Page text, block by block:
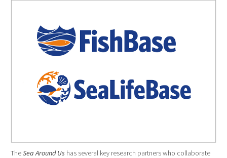
TheSea Around Us has several key research partners who collaborate